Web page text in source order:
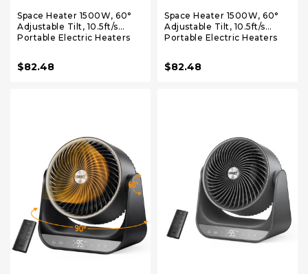
Space Heater 1500W, 60°
Adjustable Tilt, 10.5ft/s
Portable Electric Heaters
Thermostat, 8 Safety
Protections, 3 Modes,
$82.48
Space Heater 1500W, 60°
Adjustable Tilt, 10.5ft/s
Portable Electric Heaters
Thermostat, 8 Safety
Protections, 3 Modes,
$82.48